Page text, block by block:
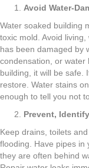
Avoid Water-
Water soaked building
toxic mold. Avoid
has been damaged by
condensation, or water
building, it will be safe.
restore. Water stains
enough to tell you not
Prevent,
Keep drains, toilets
flooding. Have pipes in
they are often behind